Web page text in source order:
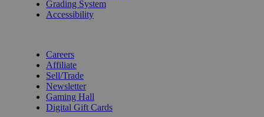
Grading System
Accessibility
Careers
Affiliate
Sell/Trade
Newsletter
Gaming Hall
Digital Gift Cards